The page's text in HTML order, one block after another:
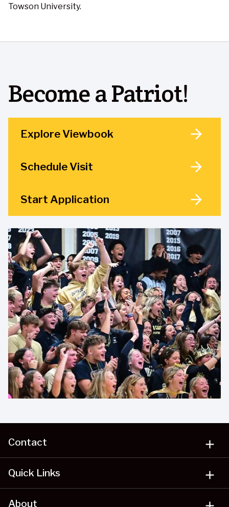
Towson University.
Become a Patriot!
Explore Viewbook
Schedule Visit
Start Application
Contact add
Quick Links add
About